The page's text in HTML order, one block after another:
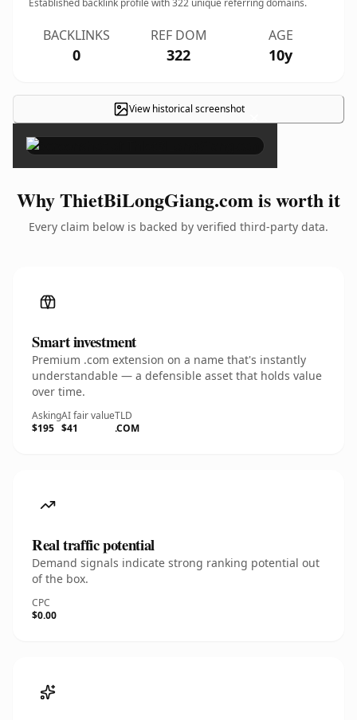
Established backlink profile with322 unique referring domains.
BACKLINKS
0
REF DOM
322
AGE
10y
View historical screenshot ×
Why ThietBiLongGiang.com is worth it
Every claim below is backed by verified third-party data.
Smart investment
Premium .com extension on a name that's instantly
understandable — a defensible asset that holds value
over time.
Asking
$195
AI fair value
$41
TLD
.COM
Real traffic potential
Demand signals indicate strong ranking potential out
of the box.
CPC
$0.00